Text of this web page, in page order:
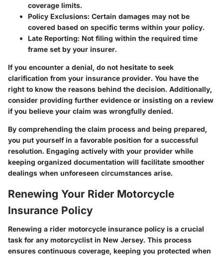
coverage limits.
Policy Exclusions: Certain damages may not be
covered based on specific terms within your policy.
Late Reporting: Not filing within the required time
frame set by your insurer.
If you encounter a denial, do not hesitate to seek
clarification from your insurance provider. You have the
right to know the reasons behind the decision. Additionally,
consider providing further evidence or insisting on a review
if you believe your claim was wrongfully denied.
By comprehending the claim process and being prepared,
you put yourself in a favorable position for a successful
resolution. Engaging actively with your provider while
keeping organized documentation will facilitate smoother
dealings when unforeseen circumstances arise.
Renewing Your Rider Motorcycle
Insurance Policy
Renewing a rider motorcycle insurance policy is a crucial
task for any motorcyclist in New Jersey. This process
ensures continuous coverage, keeping you protected when